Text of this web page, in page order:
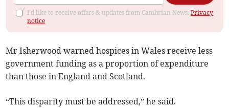
I'd like to receive offers & updates from Cambrian News.Privacy
notice
Mr Isherwood warned hospices in Wales receive less
government funding as a proportion of expenditure
than those in England and Scotland.
“This disparity must be addressed,” he said.